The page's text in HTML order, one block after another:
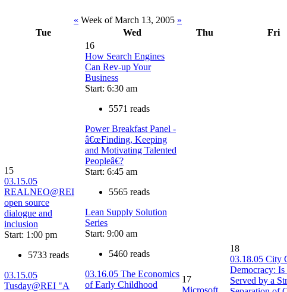
« Week of March 13, 2005 »
Tue Wed Thu Fri
15
03.15.05
REALNEO@REI
open source
dialogue and
inclusion
Start: 1:00 pm
5733 reads
03.15.05
Tusday@REI "A
16
How Search Engines
Can Rev-up Your
Business
Start: 6:30 am
5571 reads
Power Breakfast Panel -
â€œFinding, Keeping
and Motivating Talented
Peopleâ€?
Start: 6:45 am
5565 reads
Lean Supply Solution
Series
Start: 9:00 am
5460 reads
03.16.05 The Economics
of Early Childhood
17
Microsoft
18
03.18.05 City
Democracy: Is
Served by a